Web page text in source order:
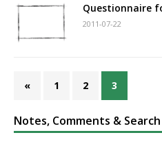
Questionnaire
2011-07-22
« 1 2 3
Notes, Comments & Search